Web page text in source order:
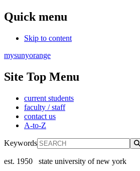
Quick menu
Skip to content
mysunyorange
Site Top Menu
current students
faculty / staff
contact us
A-to-Z
Keywords
est. 1950 state university of new york